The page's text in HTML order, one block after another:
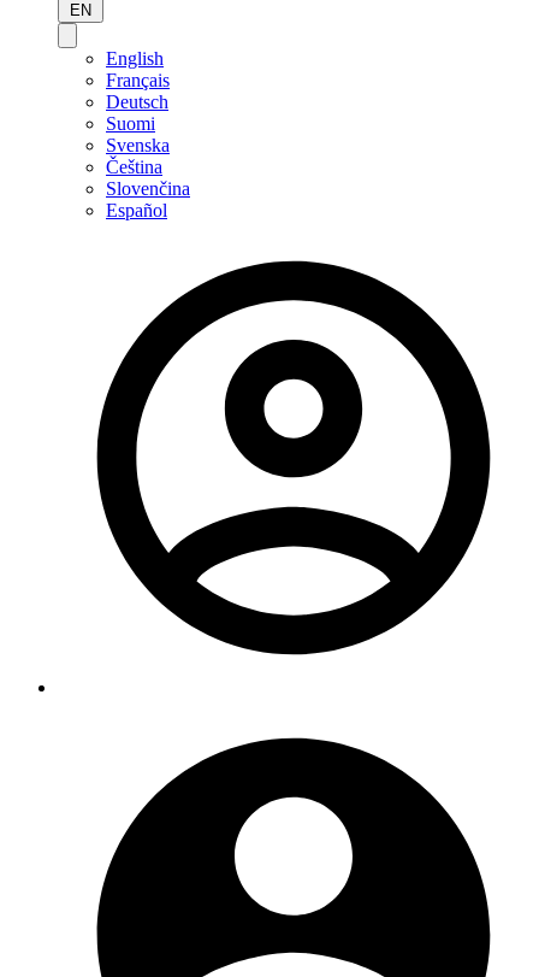
EN
English
Français
Deutsch
Suomi
Svenska
Čeština
Slovenčina
Español